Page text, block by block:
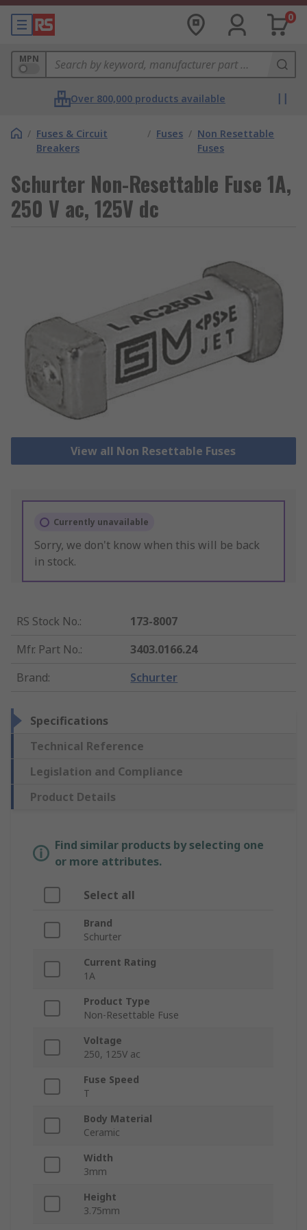
0
MPN
Over 800,000 products available
/ Fuses & Circuit
Breakers
/ Fuses / Non Resettable
Fuses
Schurter Non-Resettable Fuse 1A,
250 V ac, 125V dc
View all Non Resettable Fuses
Currently unavailable
Sorry, we don't know when this will be back
in stock.
RS Stock No.:
173-8007
Mfr. Part No.:
3403.0166.24
Brand: Schurter
Specifications
Technical Reference
Legislation and Compliance
Product Details
Find similar products by selecting one
or more attributes.
Select all
Brand
Schurter
Current Rating
1A
Product Type
Non-Resettable Fuse
Voltage
250, 125V ac
Fuse Speed
T
Body Material
Ceramic
Width
3mm
Height
3.75mm